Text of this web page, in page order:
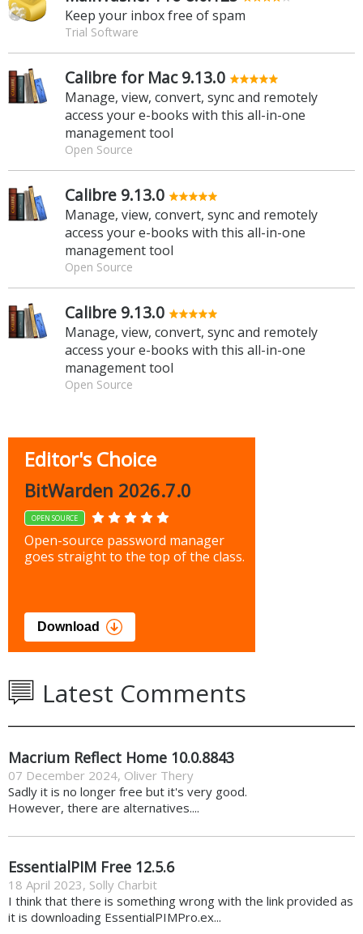
Keep your inbox free of spam
Trial Software
Calibre for Mac 9.13.0
Manage, view, convert, sync and remotely
access your e-books with this all-in-one
management tool
Open Source
Calibre 9.13.0
Manage, view, convert, sync and remotely
access your e-books with this all-in-one
management tool
Open Source
Calibre 9.13.0
Manage, view, convert, sync and remotely
access your e-books with this all-in-one
management tool
Open Source
Editor's Choice
BitWarden 2026.7.0
OPEN SOURCE
Open-source password manager
goes straight to the top of the class.
Download
Latest Comments
Macrium Reflect Home 10.0.8843
07 December 2024, Oliver Thery
Sadly it is no longer free but it's very good.
However, there are alternatives....
EssentialPIM Free 12.5.6
18 April 2023, Solly Charbit
I think that there is something wrong with the link provided as
it is downloading EssentialPIMPro.ex...